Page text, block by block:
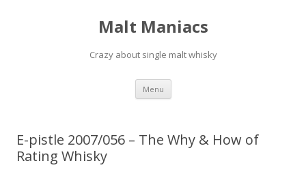
Malt Maniacs
Crazy about single malt whisky
Menu Skip to content
E-pistle 2007/056 – The Why & How of
Rating Whisky